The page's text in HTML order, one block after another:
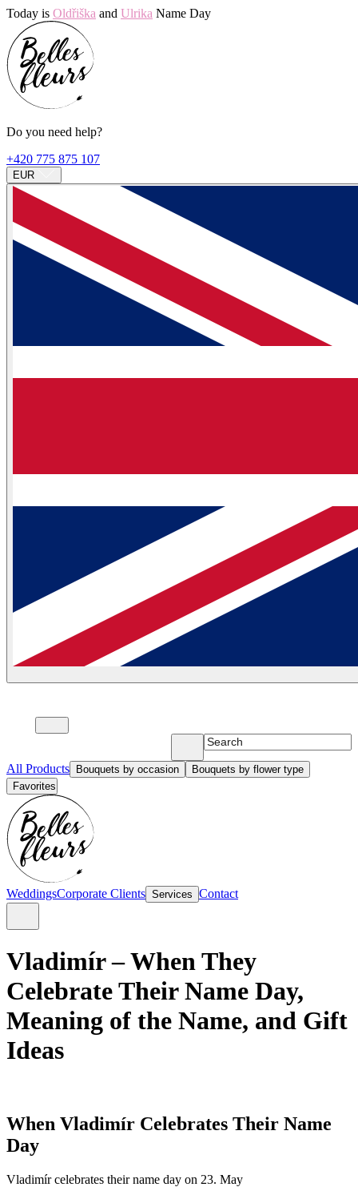
Today is Oldřiška and Ulrika Name Day
Do you need help?
+420 775 875 107
EUR
All Products Bouquets by occasion
Bouquets by flower type
Favorites
WeddingsCorporate Clients Services Contact
Vladimír – When They
Celebrate Their Name Day,
Meaning of the Name, and Gift
Ideas
When Vladimír Celebrates Their Name
Day
Vladimír celebrates their name day on 23. May